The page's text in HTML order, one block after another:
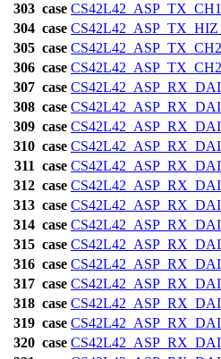
303 case
304 case
305 case
306 case
307 case
308 case
309 case
310 case
311 case
312 case
313 case
314 case
315 case
316 case
317 case
318 case
319 case
320 case